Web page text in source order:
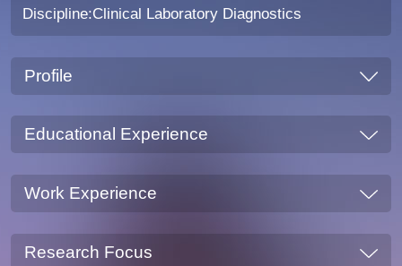
Discipline:Clinical Laboratory Diagnostics
Profile
Educational Experience
Work Experience
Research Focus